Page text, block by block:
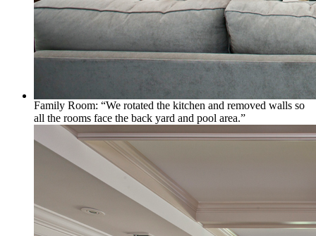
Family Room: “We rotated the kitchen and removed walls so
all the rooms face the back yard and pool area.”